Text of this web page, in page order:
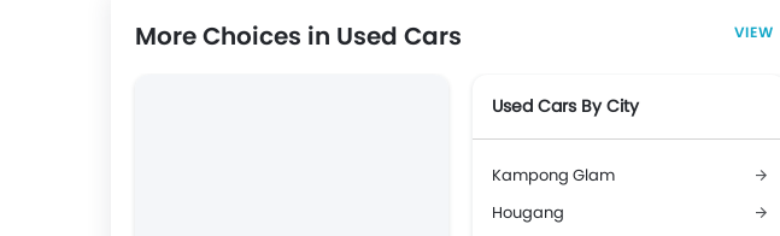
More Choices in Used Cars
Used Cars By City
Kampong Glam
Hougang